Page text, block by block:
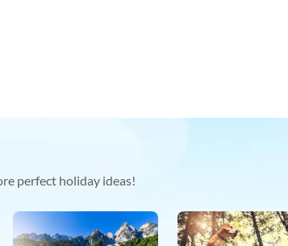
perfect holiday ideas!